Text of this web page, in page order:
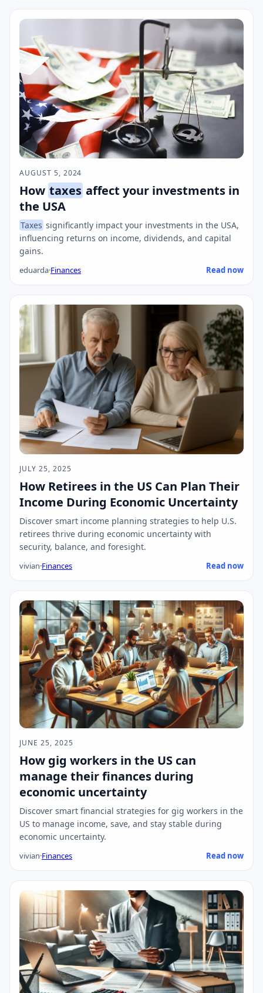
AUGUST 5, 2024
How taxes affect your investments in
the USA
Taxes significantly impact your investments in the USA,
influencing returns on income, dividends, and capital
gains.
eduarda·Finances Read now
JULY 25, 2025
How Retirees in the US Can Plan Their
Income During Economic Uncertainty
Discover smart income planning strategies to help U.S.
retirees thrive during economic uncertainty with
security, balance, and foresight.
vivian·Finances Read now
JUNE 25, 2025
How gig workers in the US can
manage their finances during
economic uncertainty
Discover smart financial strategies for gig workers in the
US to manage income, save, and stay stable during
economic uncertainty.
vivian·Finances Read now